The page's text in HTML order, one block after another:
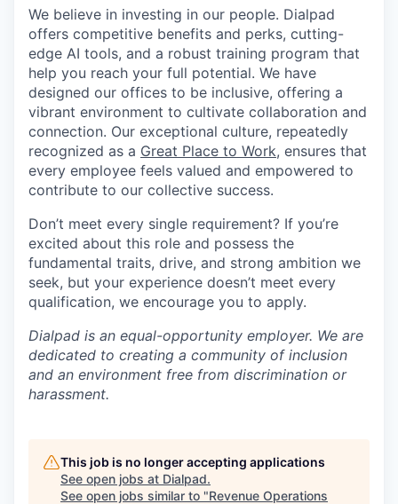
We believe in investing in our people. Dialpad
offers competitive benefits and perks, cutting-
edge AI tools, and a robust training program that
help you reach your full potential. We have
designed our offices to be inclusive, offering a
vibrant environment to cultivate collaboration and
connection. Our exceptional culture, repeatedly
recognized as a Great Place to Work, ensures that
every employee feels valued and empowered to
contribute to our collective success.
Don’t meet every single requirement? If you’re
excited about this role and possess the
fundamental traits, drive, and strong ambition we
seek, but your experience doesn’t meet every
qualification, we encourage you to apply.
Dialpad is an equal-opportunity employer. We are
dedicated to creating a community of inclusion
and an environment free from discrimination or
harassment.
This job is no longer accepting applications
See open jobs at Dialpad.
See open jobs similar to "Revenue Operations